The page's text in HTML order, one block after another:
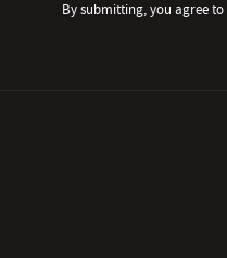
By submitting, you agree to